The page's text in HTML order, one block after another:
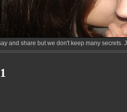
and share but we don't keep many